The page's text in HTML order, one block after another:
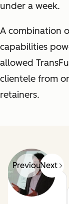
under a week.
A combination
capabilities
allowed
clientele from
retainers.
PreviousNext